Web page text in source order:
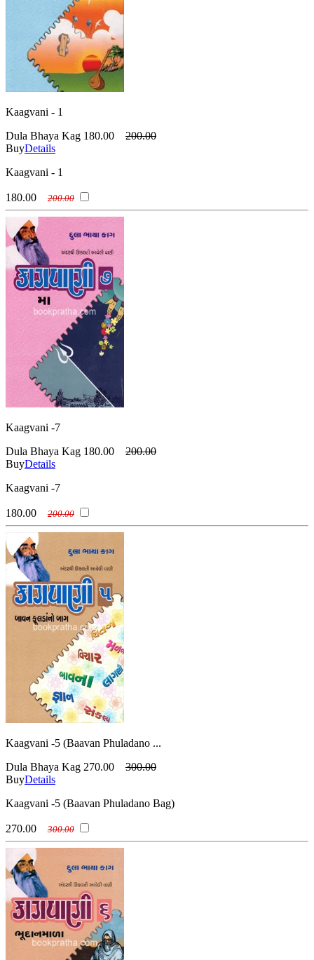
Kaagvani - 1
Dula Bhaya Kag 180.00
200.00
BuyDetails
Kaagvani - 1
180.00 200.00
Kaagvani -7
Dula Bhaya Kag 180.00
200.00
BuyDetails
Kaagvani -7
180.00 200.00
Kaagvani -5 (Baavan Phuladano ...
Dula Bhaya Kag 270.00
300.00
BuyDetails
Kaagvani -5 (Baavan Phuladano Bag)
270.00 300.00